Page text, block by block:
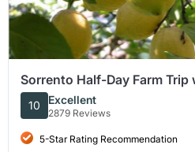
Sorrento Half-Day Farm Trip
Wine Tastings Lunch
10 Excellent
2879 Reviews
5-Star Rating Recommendation